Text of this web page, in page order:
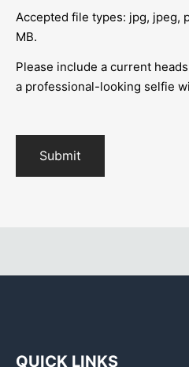
Accepted file types: jpg, jpeg,
MB.
Please include a current
a professional-looking selfie
Submit
QUICK LINKS